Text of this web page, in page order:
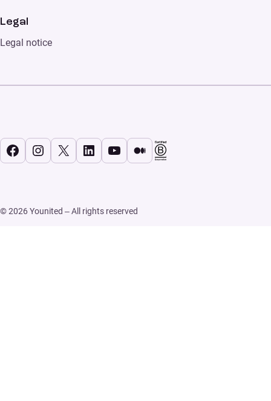
Legal
Legal notice
© 2026 Younited – All rights reserved
Facebook
Instagram
X LinkedIn
YouTube
Medium